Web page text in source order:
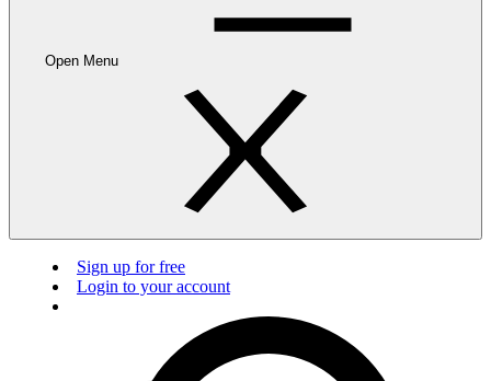
Open Menu
Sign up for free
Login to your account